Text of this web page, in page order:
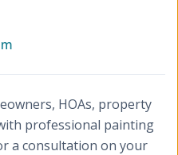
HOAs, property
professional painting
a consultation on your